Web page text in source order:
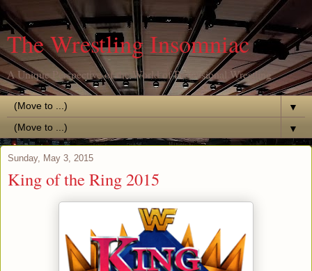
The Wrestling Insomniac
A Unique Perspective of the World of Professional Wrestling
▼
▼
Sunday, May 3, 2015
King of the Ring 2015